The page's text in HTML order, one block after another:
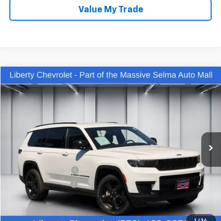
Value My Trade
Used 2023Jeep Grand Cherokee LAltitude 4x4
Price Drop
28,542 mi Int.
$35,442
DEALER PRICE
Less
Our Price:
$34,062
IKON TECHNOLOGIES
+$1,295
Documentation Fee +$85
Dealer Price: $35,442
Compare Vehicle